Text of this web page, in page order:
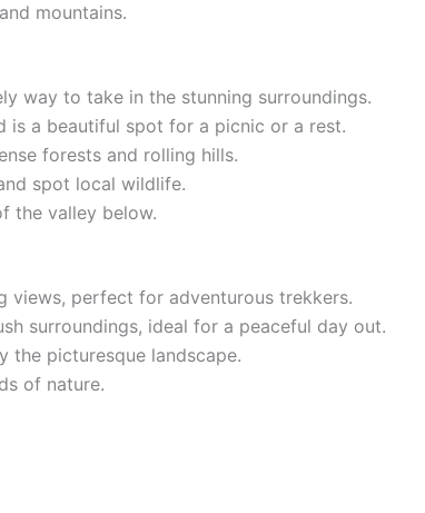
mountains.
way to take in the stunning surroundings.
is a beautiful spot for a picnic or a rest.
forests and rolling hills.
spot local wildlife.
the valley below.
views, perfect for adventurous trekkers.
surroundings, ideal for a peaceful day out.
the picturesque landscape.
of nature.